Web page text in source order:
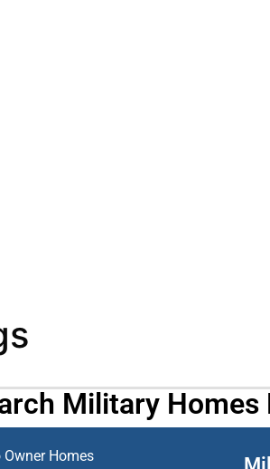
Military Homes
Homes